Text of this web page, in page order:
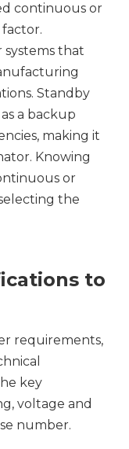
continuous or
that
Standby
a backup
making it
Knowing
or
the
to
requirements,
key
voltage and
number.